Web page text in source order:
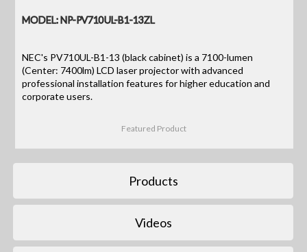
MODEL: NP-PV710UL-B1-13ZL
NEC's PV710UL-B1-13 (black cabinet) is a 7100-lumen
(Center: 7400lm) LCD laser projector with advanced
professional installation features for higher education and
corporate users.
Featured Product
Products
Videos